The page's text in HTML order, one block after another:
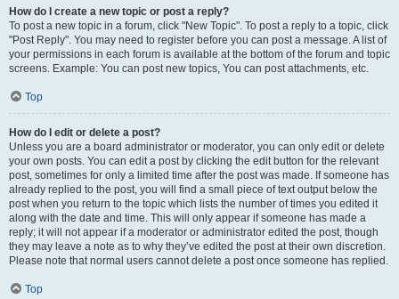
How do I create a new topic or post a reply?
To post a new topic in a forum, click "New Topic". To post a reply to a topic, click
"Post Reply". You may need to register before you can post a message. A list of
your permissions in each forum is available at the bottom of the forum and topic
screens. Example: You can post new topics, You can post attachments, etc.
Top
How do I edit or delete a post?
Unless you are a board administrator or moderator, you can only edit or delete
your own posts. You can edit a post by clicking the edit button for the relevant
post, sometimes for only a limited time after the post was made. If someone has
already replied to the post, you will find a small piece of text output below the
post when you return to the topic which lists the number of times you edited it
along with the date and time. This will only appear if someone has made a
reply; it will not appear if a moderator or administrator edited the post, though
they may leave a note as to why they’ve edited the post at their own discretion.
Please note that normal users cannot delete a post once someone has replied.
Top